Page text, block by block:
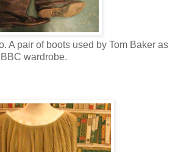
A pair of boots used by Tom Baker as
wardrobe.